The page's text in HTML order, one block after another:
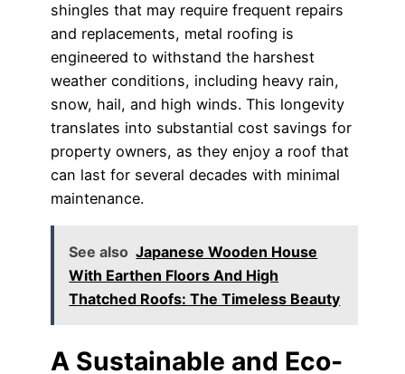
shingles that may require frequent repairs
and replacements, metal roofing is
engineered to withstand the harshest
weather conditions, including heavy rain,
snow, hail, and high winds. This longevity
translates into substantial cost savings for
property owners, as they enjoy a roof that
can last for several decades with minimal
maintenance.
See also Japanese Wooden House
With Earthen Floors And High
Thatched Roofs: The Timeless Beauty
A Sustainable and Eco-